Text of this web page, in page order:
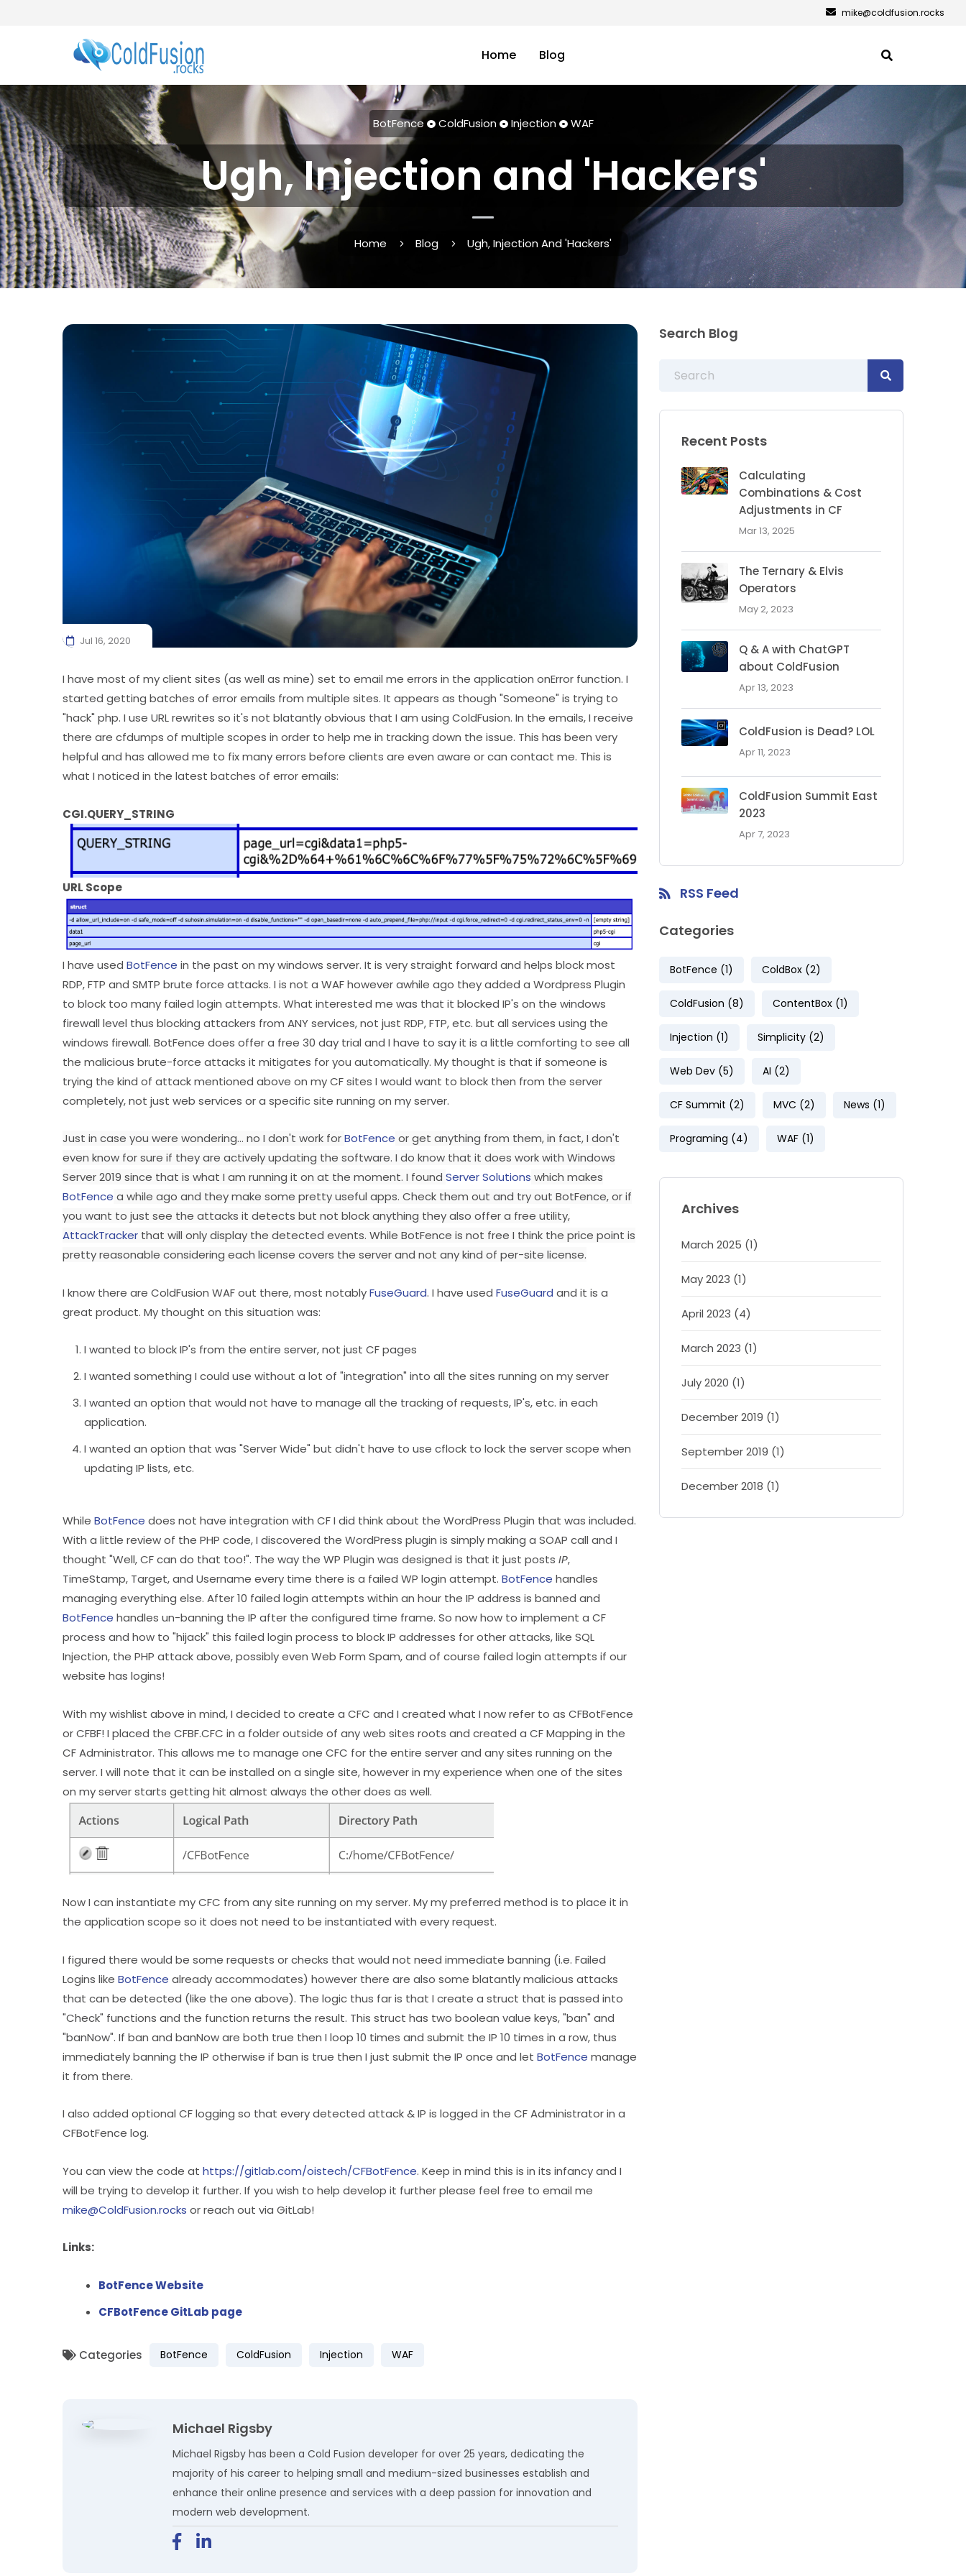
mike@coldfusion.rocks
Home Blog
BotFence ColdFusion Injection WAF
Ugh, Injection and 'Hackers'
Home Blog Ugh, Injection And 'Hackers'
Jul 16, 2020
I have most of my client sites (as well as mine) set to email me errors in the application onError function. I
started getting batches of error emails from multiple sites. It appears as though "Someone" is trying to
"hack" php. I use URL rewrites so it's not blatantly obvious that I am using ColdFusion. In the emails, I receive
there are cfdumps of multiple scopes in order to help me in tracking down the issue. This has been very
helpful and has allowed me to fix many errors before clients are even aware or can contact me. This is
what I noticed in the latest batches of error emails:
CGI.QUERY_STRING
URL Scope
I have used BotFence in the past on my windows server. It is very straight forward and helps block most
RDP, FTP and SMTP brute force attacks. I is not a WAF however awhile ago they added a Wordpress Plugin
to block too many failed login attempts. What interested me was that it blocked IP's on the windows
firewall level thus blocking attackers from ANY services, not just RDP, FTP, etc. but all services using the
windows firewall. BotFence does offer a free 30 day trial and I have to say it is a little comforting to see all
the malicious brute-force attacks it mitigates for you automatically. My thought is that if someone is
trying the kind of attack mentioned above on my CF sites I would want to block then from the server
completely, not just web services or a specific site running on my server.
Just in case you were wondering... no I don't work forBotFence or get anything from them, in fact, I don't
even know for sure if they are actively updating the software. I do know that it does work with Windows
Server 2019 since that is what I am running it on at the moment. I found Server Solutions which makes
BotFence a while ago and they make some pretty useful apps. Check them out and try out BotFence, or if
you want to just see the attacks it detects but not block anything they also offer a free utility,
AttackTracker that will only display the detected events. While BotFence is not free I think the price point is
pretty reasonable considering each license covers the server and not any kind of per-site license.
I know there are ColdFusion WAF out there, most notablyFuseGuard. I have used FuseGuard and it is a
great product. My thought on this situation was:
I wanted to block IP's from the entire server, not just CF pages
I wanted something I could use without a lot of "integration" into all the sites running on my server
I wanted an option that would not have to manage all the tracking of requests, IP's, etc. in each
application.
I wanted an option that was "Server Wide" but didn't have to use cflock to lock the server scope when
updating IP lists, etc.
While BotFence does not have integration with CF I did think about the WordPress Plugin that was included.
With a little review of the PHP code, I discovered the WordPress plugin is simply making a SOAP call and I
thought "Well, CF can do that too!". The way the WP Plugin was designed is that it just posts IP,
TimeStamp, Target, and Username every time there is a failed WP login attempt. BotFence handles
managing everything else. After 10 failed login attempts within an hour the IP address is banned and
BotFence handles un-banning the IP after the configured time frame. So now how to implement a CF
process and how to "hijack" this failed login process to block IP addresses for other attacks, like SQL
Injection, the PHP attack above, possibly even Web Form Spam, and of course failed login attempts if our
website has logins!
With my wishlist above in mind, I decided to create a CFC and I created what I now refer to as CFBotFence
or CFBF! I placed the CFBF.CFC in a folder outside of any web sites roots and created a CF Mapping in the
CF Administrator. This allows me to manage one CFC for the entire server and any sites running on the
server. I will note that it can be installed on a single site, however in my experience when one of the sites
on my server starts getting hit almost always the other does as well.
Now I can instantiate my CFC from any site running on my server. My my preferred method is to place it in
the application scope so it does not need to be instantiated with every request.
I figured there would be some requests or checks that would not need immediate banning (i.e. Failed
Logins like BotFence already accommodates) however there are also some blatantly malicious attacks
that can be detected (like the one above). The logic thus far is that I create a struct that is passed into
"Check" functions and the function returns the result. This struct has two boolean value keys, "ban" and
"banNow". If ban and banNow are both true then I loop 10 times and submit the IP 10 times in a row, thus
immediately banning the IP otherwise if ban is true then I just submit the IP once and let BotFence manage
it from there.
I also added optional CF logging so that every detected attack & IP is logged in the CF Administrator in a
CFBotFence log.
You can view the code at https://gitlab.com/oistech/CFBotFence. Keep in mind this is in its infancy and I
will be trying to develop it further. If you wish to help develop it further please feel free to email me
mike@ColdFusion.rocks or reach out via GitLab!
Links:
BotFence Website
CFBotFence GitLab page
Categories BotFence ColdFusion Injection WAF
Michael Rigsby
Michael Rigsby has been a Cold Fusion developer for over 25 years, dedicating the
majority of his career to helping small and medium-sized businesses establish and
enhance their online presence and services with a deep passion for innovation and
modern web development.
Search Blog
Recent Posts
Calculating
Combinations & Cost
Adjustments in CF
Mar 13, 2025
The Ternary & Elvis
Operators
May 2, 2023
Q & A with ChatGPT
about ColdFusion
Apr 13, 2023
ColdFusion is Dead? LOL
Apr 11, 2023
ColdFusion Summit East
2023
Apr 7, 2023
RSS Feed
Categories
BotFence (1) ColdBox (2)
ColdFusion (8) ContentBox (1)
Injection (1) Simplicity (2)
Web Dev (5) AI (2)
CF Summit (2) MVC (2) News (1)
Programing (4) WAF (1)
Archives
March 2025 (1)
May 2023 (1)
April 2023 (4)
March 2023 (1)
July 2020 (1)
December 2019 (1)
September 2019 (1)
December 2018 (1)